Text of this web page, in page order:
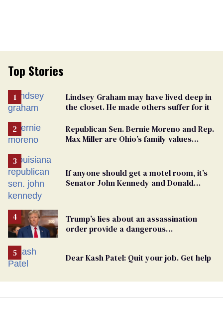
Top Stories
Lindsey Graham may have lived deep in
the closet. He made others suffer for it
Republican Sen. Bernie Moreno and Rep.
Max Miller are Ohio’s family values
If anyone should get a motel room, it’s
Senator John Kennedy and Donald
Trump’s lies about an assassination
order provide a dangerous
Dear Kash Patel: Quit your job. Get help